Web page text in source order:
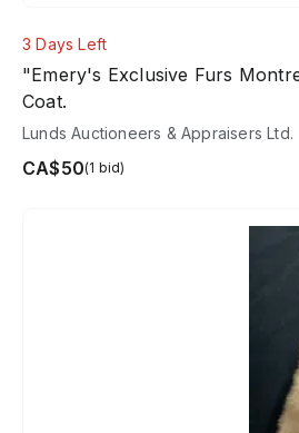
3 Days Left
"Emery's Exclusive Furs
Coat.
Lunds Auctioneers & Appraisers Ltd.
CA$50(1 bid)